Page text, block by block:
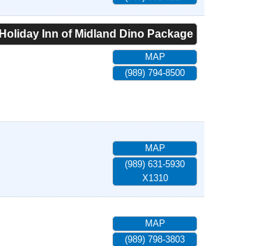
Holiday Inn of Midland Dino Package
MAP
(989) 794-8500
MAP
(989) 631-5930
X1310
MAP
(989) 798-3803